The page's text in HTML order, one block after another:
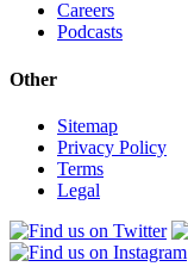
Careers
Podcasts
Other
Sitemap
Privacy Policy
Terms
Legal